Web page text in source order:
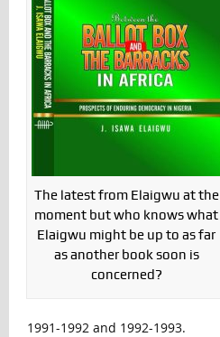
The latest from Elaigwu at the
moment but who knows what
Elaigwu might be up to as far
as another book soon is
concerned?
1991-1992 and 1992-1993.